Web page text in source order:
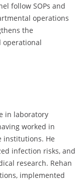
follow SOPs and
operations
the
operational
in laboratory
worked in
institutions. He
infection risks, and
research. Rehan
implemented